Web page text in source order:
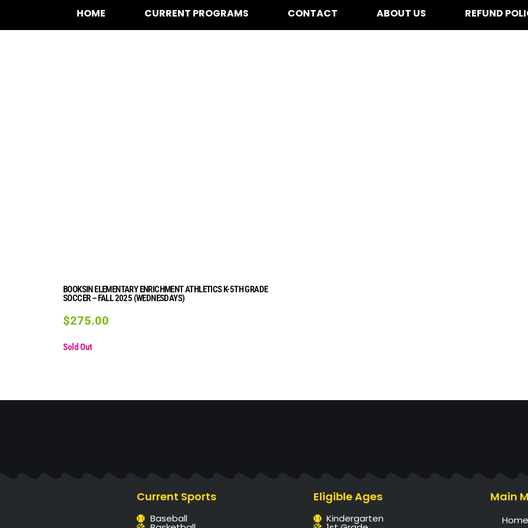
HOME CURRENT PROGRAMS CONTACT ABOUT US REFUND
BOOKSIN ELEMENTARY ENRICHMENT ATHLETICS K-5TH GRADE
SOCCER – FALL 2025 (WEDNESDAYS)
$275.00
Sold Out
Current Sports
Baseball
Eligible Ages
Kindergarten
Main
Home